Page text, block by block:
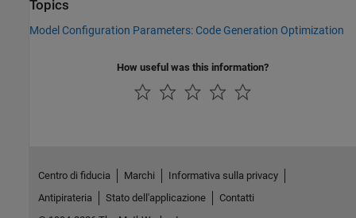
Topics
Model Configuration Parameters: Code Generation Optimization
How useful was this information?
Centro di fiducia Marchi
Informativa sulla privacy
Antipirateria
Stato dell'applicazione
Contatti